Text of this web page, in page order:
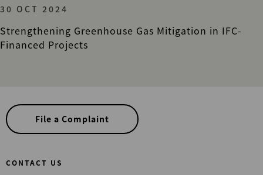
30 OCT 2024
Strengthening Greenhouse Gas Mitigation in IFC-
Financed Projects
File a Complaint
CONTACT US